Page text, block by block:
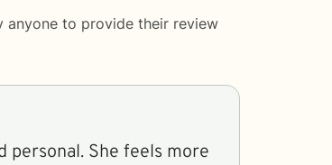
anyone to provide their review
personal. She feels more